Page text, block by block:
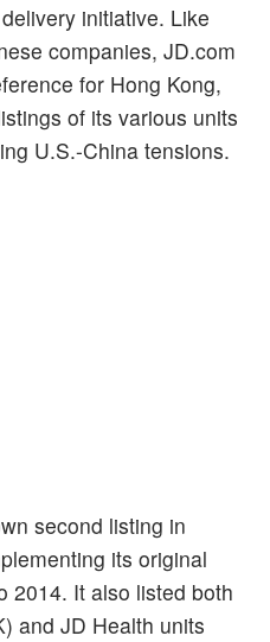
initiative. Like
companies, JD.com
for Hong Kong,
of its various units
U.S.-China tensions.
second listing in
its original
2014. It also listed both
and JD Health units